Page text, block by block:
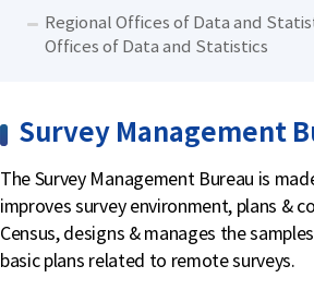
Regional Offices of Data and
Offices of Data and Statistics
Survey Management
The Survey Management Bureau is
improves survey environment, plans &
Census, designs & manages the
basic plans related to remote surveys.